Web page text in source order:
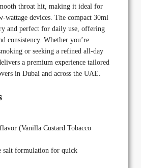
throat hit, making it ideal for
wattage devices. The compact 30ml
and perfect for daily use, offering
consistency. Whether you’re
or seeking a refined all-day
a premium experience tailored
in Dubai and across the UAE.
(Vanilla Custard Tobacco
salt formulation for quick